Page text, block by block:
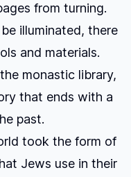
from turning.
illuminated, there
and materials.
monastic library,
that ends with a
past.
took the form of
Jews use in their